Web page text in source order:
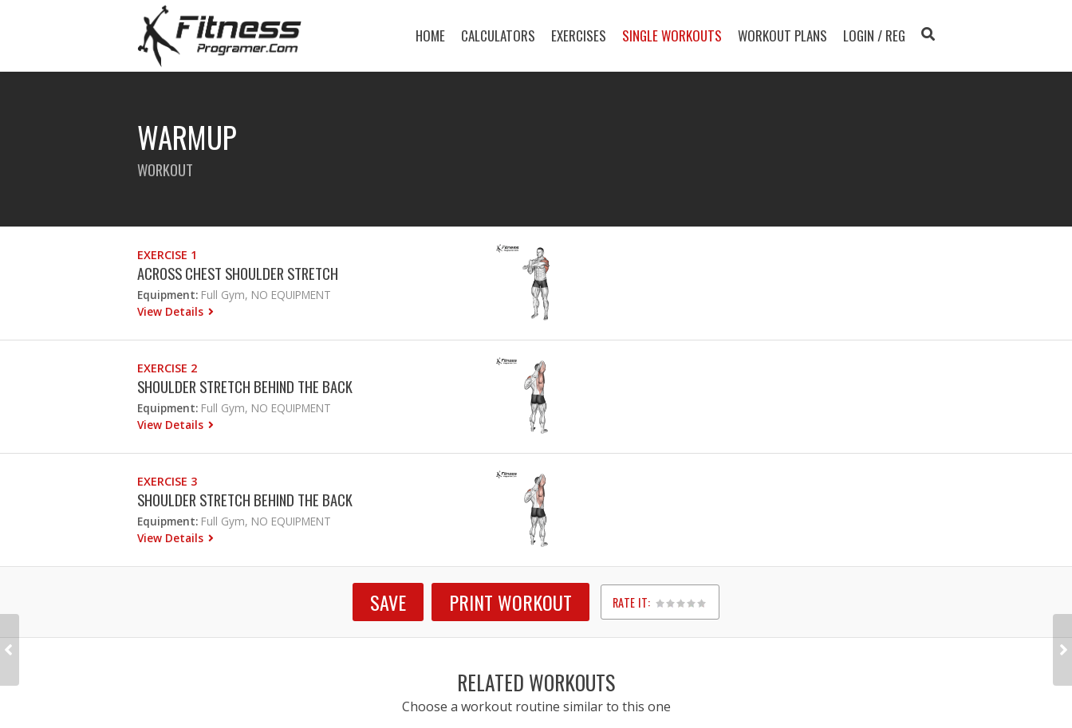
HOME CALCULATORS EXERCISES SINGLE WORKOUTS WORKOUT PLANS LOGIN / REG
WARMUP
WORKOUT
EXERCISE 1
ACROSS CHEST SHOULDER STRETCH
Equipment: Full Gym, NO EQUIPMENT
View Details
EXERCISE 2
SHOULDER STRETCH BEHIND THE BACK
Equipment: Full Gym, NO EQUIPMENT
View Details
EXERCISE 3
SHOULDER STRETCH BEHIND THE BACK
Equipment: Full Gym, NO EQUIPMENT
View Details
SAVE PRINT WORKOUT RATE IT:
1
2
3
4
5
RELATED WORKOUTS
Choose a workout routine similar to this one